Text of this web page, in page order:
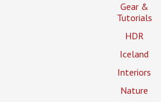
Gear &
Tutorials
HDR
Iceland
Interiors
Nature